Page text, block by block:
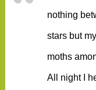
nothing
stars but
moths
All night I